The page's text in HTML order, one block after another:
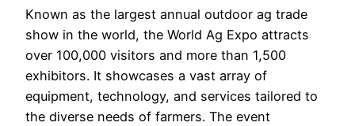
Known as the largest annual outdoor ag trade
show in the world, the World Ag Expo attracts
over 100,000 visitors and more than 1,500
exhibitors. It showcases a vast array of
equipment, technology, and services tailored to
the diverse needs of farmers. The event